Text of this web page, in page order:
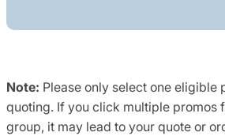
Note: Please only select one eligible
quoting. If you click multiple promos
group, it may lead to your quote or